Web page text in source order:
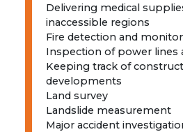
Delivering medical
inaccessible regions
Fire detection and
Inspection of power lines
Keeping track of
developments
Land survey
Landslide measurement
Major accident